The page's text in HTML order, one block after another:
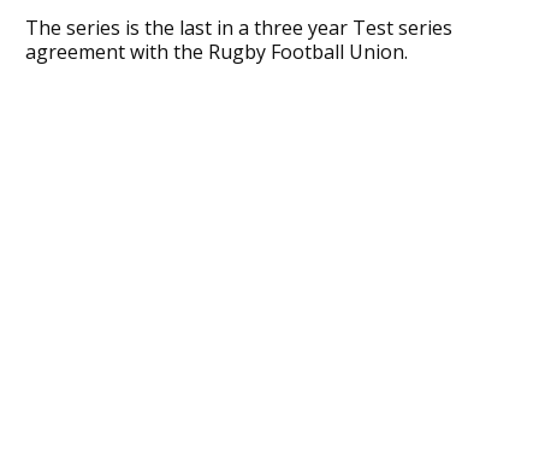
The series is the last in a three year Test series
agreement with the Rugby Football Union.